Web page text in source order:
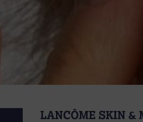
LANCÔME SKIN &